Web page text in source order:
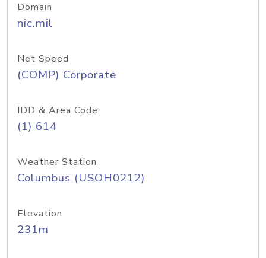
Domain
nic.mil
Net Speed
(COMP) Corporate
IDD & Area Code
(1) 614
Weather Station
Columbus (USOH0212)
Elevation
231m